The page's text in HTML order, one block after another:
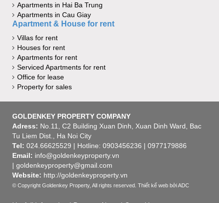
Apartments in Hai Ba Trung
Apartments in Cau Giay
Apartment & House for rent
Villas for rent
Houses for rent
Apartments for rent
Serviced Apartments for rent
Office for lease
Property for sales
GOLDENKEY PROPERTY COMPANY
Adress: No.11, C2 Building Xuan Dinh, Xuan Dinh Ward, Bac
Tu Liem Dist., Ha Noi City
Tel: 024.66625529 | Hotline: 0903456236 | 0977179886
Email: info@goldenkeyproperty.vn
| goldenkeyproperty@gmail.com
Website: http://goldenkeyproperty.vn
© Copyright Goldenkey Property, All rights reserved. Thiết kế web bởi ADC